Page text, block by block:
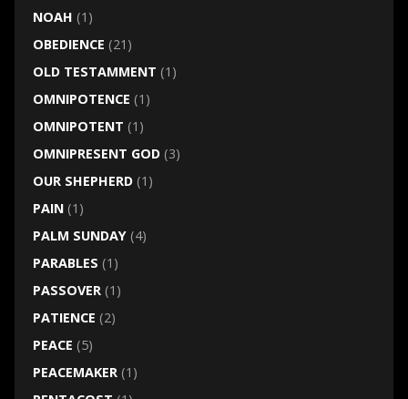
NOAH (1)
OBEDIENCE (21)
OLD TESTAMMENT (1)
OMNIPOTENCE (1)
OMNIPOTENT (1)
OMNIPRESENT GOD(3)
OUR SHEPHERD(1)
PAIN(1)
PALM SUNDAY(4)
PARABLES (1)
PASSOVER(1)
PATIENCE (2)
PEACE (5)
PEACEMAKER(1)